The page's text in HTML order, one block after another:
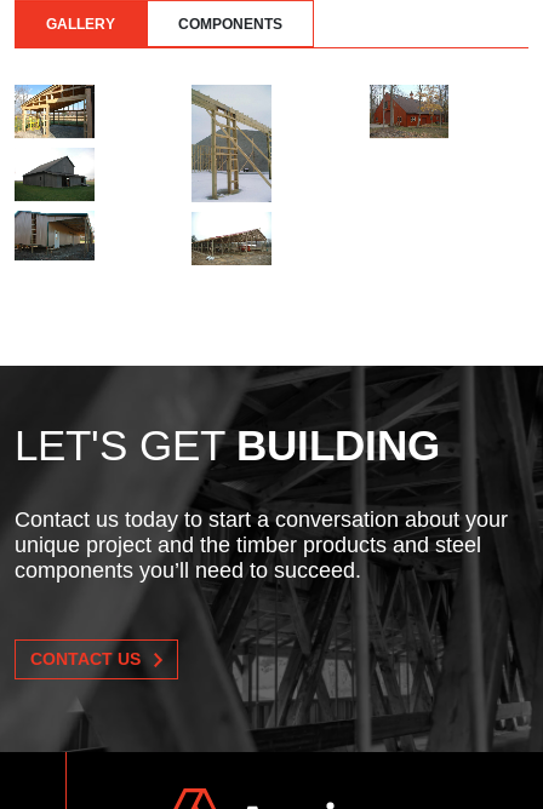
GALLERY COMPONENTS
LET'S GETBUILDING
Contact us today to start a conversation about your
unique project and the timber products and steel
components you’ll need to succeed.
CONTACT US